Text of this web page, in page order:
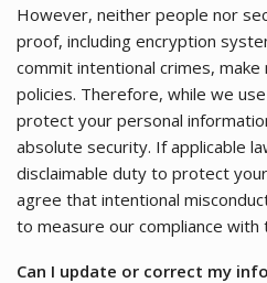
However, neither people nor
proof, including encryption
commit intentional crimes,
policies. Therefore, while we
protect your personal
absolute security. If applicable
disclaimable duty to protect
agree that intentional
to measure our compliance with
Can I update or correct my